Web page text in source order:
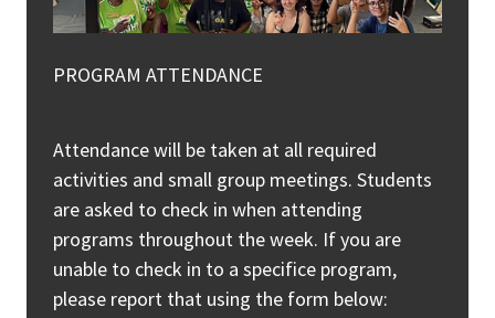
PROGRAM ATTENDANCE
Attendance will be taken at all required
activities and small group meetings. Students
are asked to check in when attending
programs throughout the week. If you are
unable to check in to a specifice program,
please report that using the form below: